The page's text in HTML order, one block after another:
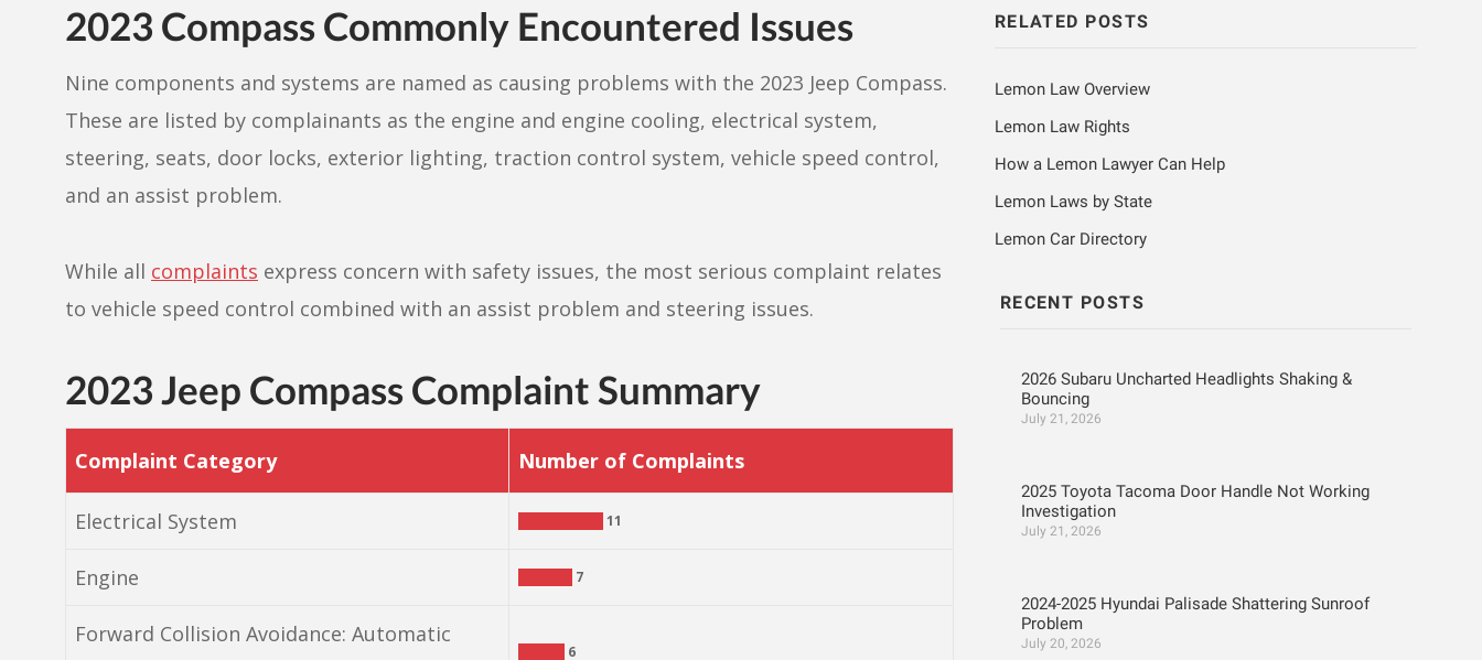
2023 Compass Commonly Encountered Issues
Nine components and systems are named as causing problems with the 2023 Jeep Compass.
These are listed by complainants as the engine and engine cooling, electrical system,
steering, seats, door locks, exterior lighting, traction control system, vehicle speed control,
and an assist problem.
While all complaints express concern with safety issues, the most serious complaint relates
to vehicle speed control combined with an assist problem and steering issues.
2023 Jeep Compass Complaint Summary
Complaint Category Number of Complaints
Electrical System 11
Engine 7
Forward Collision Avoidance: Automatic
6
RELATED POSTS
Lemon Law Overview
Lemon Law Rights
How a Lemon Lawyer Can Help
Lemon Laws by State
Lemon Car Directory
RECENT POSTS
2026 Subaru Uncharted Headlights Shaking &
Bouncing
July 21, 2026
2025 Toyota Tacoma Door Handle Not Working
Investigation
July 21, 2026
2024-2025 Hyundai Palisade Shattering Sunroof
Problem
July 20, 2026